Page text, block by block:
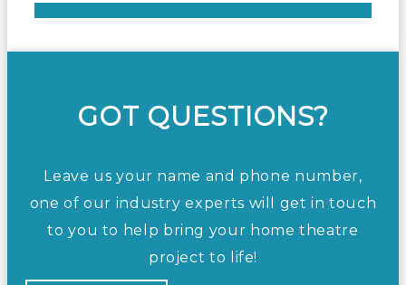
GOT QUESTIONS?
Leave us your name and phone number,
one of our industry experts will get in touch
to you to help bring your home theatre
project to life!